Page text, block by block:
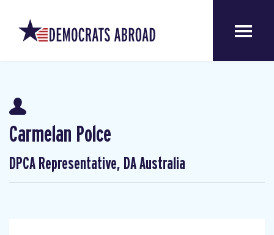
Carmelan Polce
DPCA Representative, DA Australia